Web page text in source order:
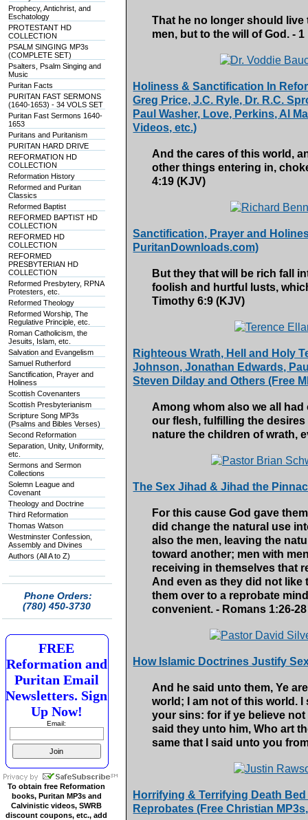
Prophecy, Antichrist, and
Eschatology
PROTESTANT HD
COLLECTION
PSALM SINGING MP3s
(COMPLETE SET)
Psalters, Psalm Singing and
Music
Puritan Facts
PURITAN FAST SERMONS
(1640-1653) - 34 VOLS SET
Puritan Fast Sermons 1640-
1653
Puritans and Puritanism
PURITAN HARD DRIVE
REFORMATION HD
COLLECTION
Reformation History
Reformed and Puritan
Classics
Reformed Baptist
REFORMED BAPTIST HD
COLLECTION
REFORMED HD
COLLECTION
REFORMED
PRESBYTERIAN HD
COLLECTION
Reformed Presbytery, RPNA
Protesters, etc.
Reformed Theology
Reformed Worship, The
Regulative Principle, etc.
Roman Catholicism, the
Jesuits, Islam, etc.
Salvation and Evangelism
Samuel Rutherford
Sanctification, Prayer and
Holiness
Scottish Covenanters
Scottish Presbyterianism
Scripture Song MP3s
(Psalms and Bibles Verses)
Second Reformation
Separation, Unity, Uniformity,
etc.
Sermons and Sermon
Collections
Solemn League and
Covenant
Theology and Doctrine
Third Reformation
Thomas Watson
Westminster Confession,
Assembly and Divines
Authors (All A to Z)
Phone Orders:
(780) 450-3730
FREE
Reformation and
Puritan Email
Newsletters. Sign
Up Now!
Email:
To obtain free Reformation
books, Puritan MP3s and
Calvinistic videos, SWRB
discount coupons, etc., add
That he no longer should
men, but to the will of God. -
Holiness & Sanctification In
Greg Price, J.C. Ryle, Dr. R.C.
Paul Washer, Love, Perkins, Al
Videos, etc.)
And the cares of this world,
other things entering in,
4:19 (KJV)
Sanctification, Prayer and
PuritanDownloads.com)
But they that will be rich fall
foolish and hurtful lusts,
Timothy 6:9 (KJV)
Righteous Wrath, Hell and Holy
Johnson, Jonathan Edwards,
Steven Dilday and Others (Free
Among whom also we all
our flesh, fulfilling the
nature the children of wrath,
The Sex Jihad & Jihad the
For this cause God gave
did change the natural use
also the men, leaving the
toward another; men with
receiving in themselves that
And even as they did not like
them over to a reprobate
convenient. - Romans 1:26-
How Islamic Doctrines Justify
And he said unto them, Ye
world; I am not of this world.
your sins: for if ye believe
said they unto him, Who art
same that I said unto you
Horrifying & Terrifying Death
Reprobates (Free Christian